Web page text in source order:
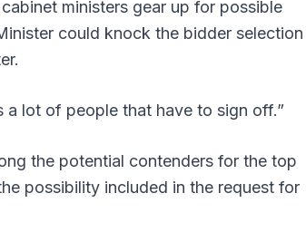
ministers gear up for possible
could knock the bidder selection
a lot of people that have to sign off.”
the potential contenders for the top
possibility included in the request for